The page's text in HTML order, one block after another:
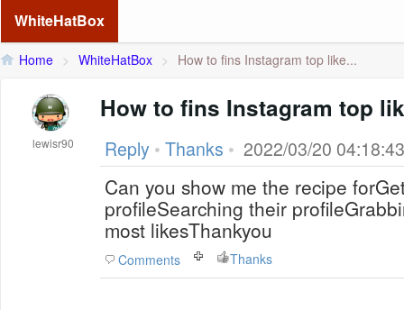
WhiteHatBox
Home > WhiteHatBox > How to fins Instagram top like...
lewisr90
How to fins Instagram top
Reply • Thanks • 2022/03/20 04:18:43
Can you show me the recipe
profileSearching their
most likesThankyou
Comments Thanks